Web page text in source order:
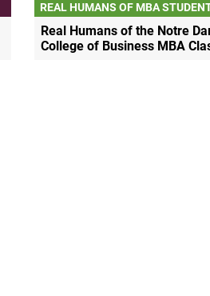
REAL HUMANS OF MBA
Real Humans of the Notre
College of Business MBA